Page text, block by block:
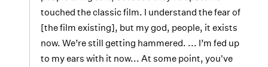
touched the classic film. I understand the fear of
[the film existing], but my god, people, it exists
now. We’re still getting hammered. ... I’m fed up
to my ears with it now... At some point, you've